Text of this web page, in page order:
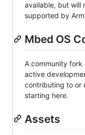
available, but will
supported by
Mbed OS
A community fork
active
contributing to or
starting here.
Assets